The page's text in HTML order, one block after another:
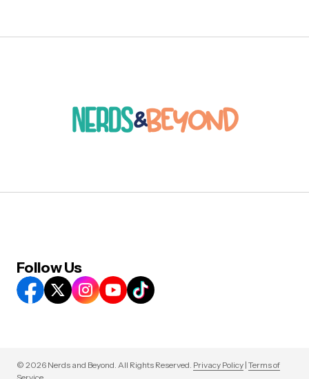
Follow Us
© 2026 Nerds and Beyond. All Rights Reserved. Privacy Policy | Terms of